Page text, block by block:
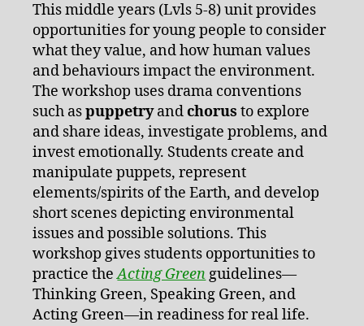
This middle years (Lvls 5-8) unit provides
opportunities for young people to consider
what they value, and how human values
and behaviours impact the environment.
The workshop uses drama conventions
such aspuppetryandchorusto explore
and share ideas, investigate problems, and
invest emotionally. Students create and
manipulate puppets, represent
elements/spirits of the Earth, and develop
short scenes depicting environmental
issues and possible solutions. This
workshop gives students opportunities to
practice theActing Greenguidelines—
Thinking Green, Speaking Green, and
Acting Green—in readiness for real life.